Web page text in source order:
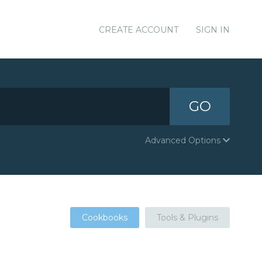
CREATE ACCOUNT SIGN IN
GO
Advanced Options
Cookbooks Tools & Plugins